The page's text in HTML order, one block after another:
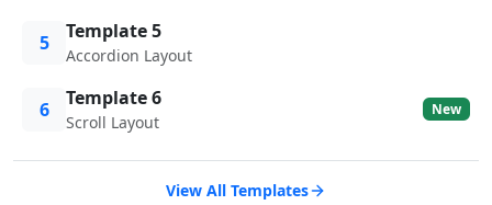
5 Template 5
Accordion Layout
6 Template 6
Scroll Layout
New
View All Templates